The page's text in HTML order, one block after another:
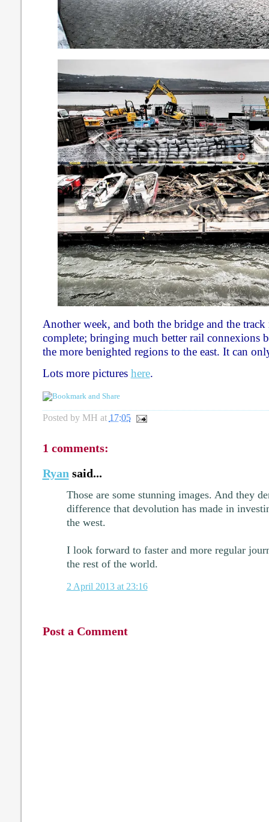
Another week, and both the bridge and the
complete; bringing much better rail connexions
the more benighted regions to the east. It can
Lots more pictures here.
Posted by MH at 17:05
1 comments:
Ryan said...
Those are some stunning images. And they
difference that devolution has made in
the west.
I look forward to faster and more regular
the rest of the world.
2 April 2013 at 23:16
Post a Comment